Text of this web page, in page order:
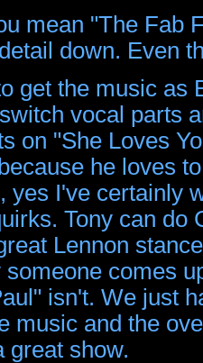
mean "The Fab
down. Even
get the music as
vocal parts
on "She Loves
he loves
yes I've certainly
Tony can do
Lennon
comes
isn't. We just
music and the
great show.